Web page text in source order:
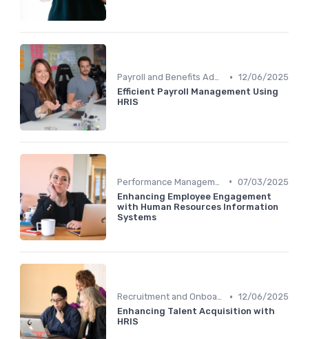
Payroll and Benefits Administration • 12/06/2025
Efficient Payroll Management Using
HRIS
• 07/03/2025
Enhancing Employee Engagement
with Human Resources Information
Systems
Recruitment and Onboarding • 12/06/2025
Enhancing Talent Acquisition with
HRIS